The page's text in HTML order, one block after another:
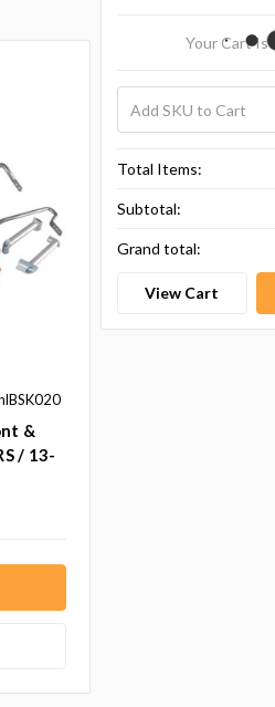
&
/ 13-
Your Cart Is
Total Items:
Subtotal:
Grand total:
View Cart